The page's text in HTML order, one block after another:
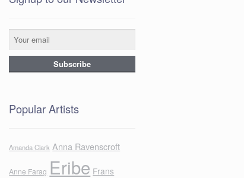
Popular Artists
Amanda Clark Anna Ravenscroft
Anne Farag Eribe Frans